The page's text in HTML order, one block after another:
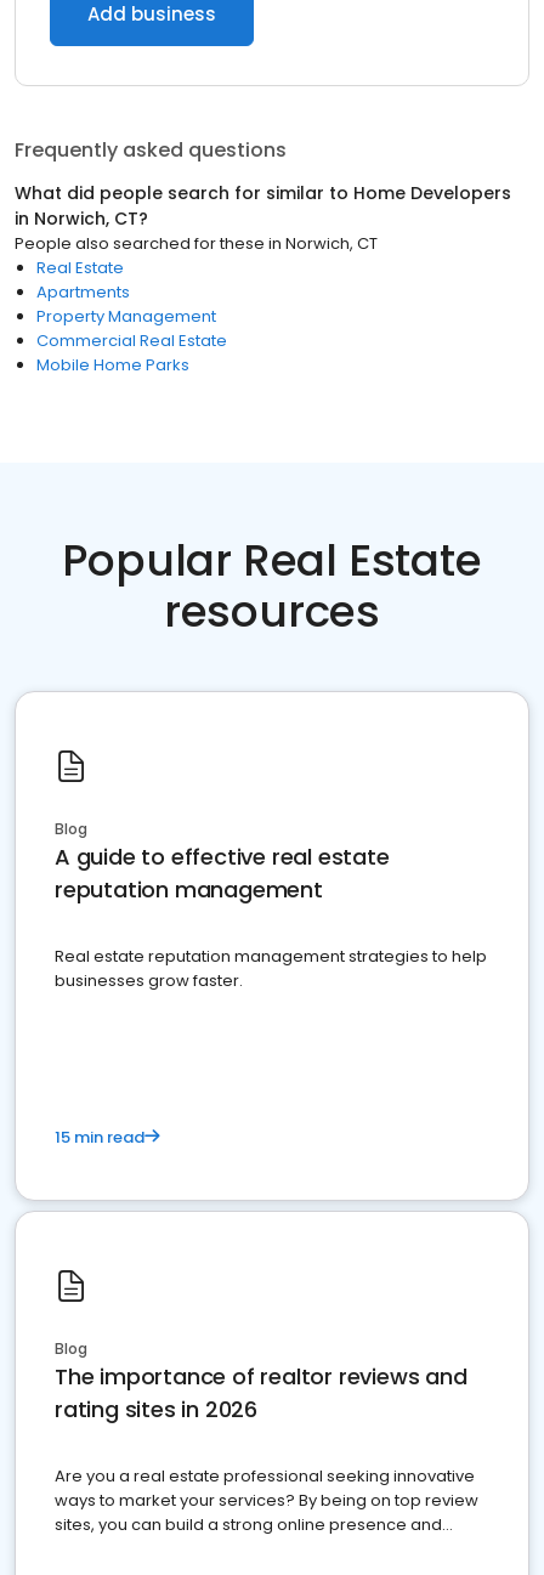
Add business
Frequently asked questions
What did people search for similar to Home Developers
in Norwich, CT?
People also searched for these in Norwich, CT
Real Estate
Apartments
Property Management
Commercial Real Estate
Mobile Home Parks
Popular Real Estate
resources
Blog
A guide to effective real estate
reputation management
Real estate reputation management strategies to help
businesses grow faster.
15 min read
Blog
The importance of realtor reviews and
rating sites in 2026
Are you a real estate professional seeking innovative
ways to market your services? By being on top review
sites, you can build a strong online presence and